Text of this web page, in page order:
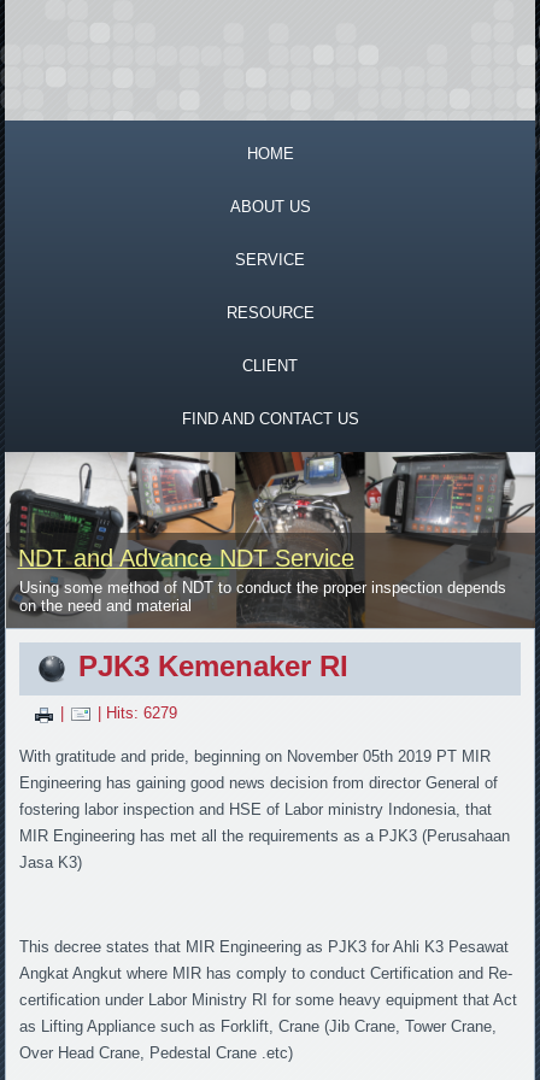
HOME
ABOUT US
SERVICE
RESOURCE
CLIENT
FIND AND CONTACT US
NDT and Advance NDT Service
Using some method of NDT to conduct the proper inspection depends
on the need and material
PJK3 Kemenaker RI
| Hits: 6279
With gratitude and pride, beginning on November 05th 2019 PT MIR
Engineering has gaining good news decision from director General of
fostering labor inspection and HSE of Labor ministry Indonesia, that
MIR Engineering has met all the requirements as a PJK3 (Perusahaan
Jasa K3)
This decree states that MIR Engineering as PJK3 for Ahli K3 Pesawat
Angkat Angkut where MIR has comply to conduct Certification and Re-
certification under Labor Ministry RI for some heavy equipment that Act
as Lifting Appliance such as Forklift, Crane (Jib Crane, Tower Crane,
Over Head Crane, Pedestal Crane .etc)